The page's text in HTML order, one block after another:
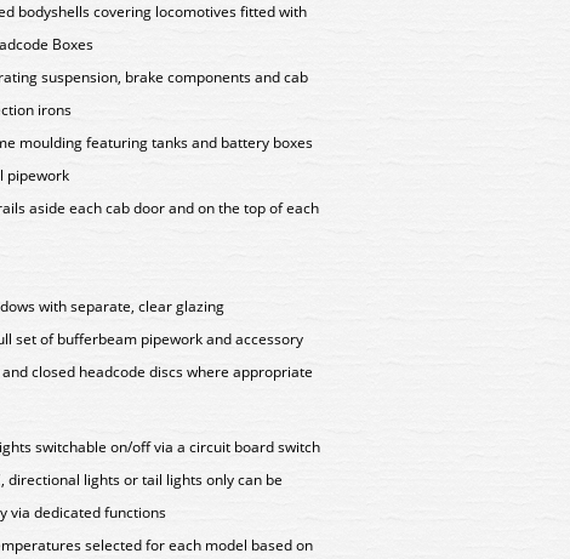
bodyshells covering locomotives fitted with
Boxes
suspension, brake components and cab
irons
moulding featuring tanks and battery boxes
pipework
aside each cab door and on the top of each
with separate, clear glazing
set of bufferbeam pipework and accessory
closed headcode discs where appropriate
switchable on/off via a circuit board switch
directional lights or tail lights only can be
via dedicated functions
selected for each model based on